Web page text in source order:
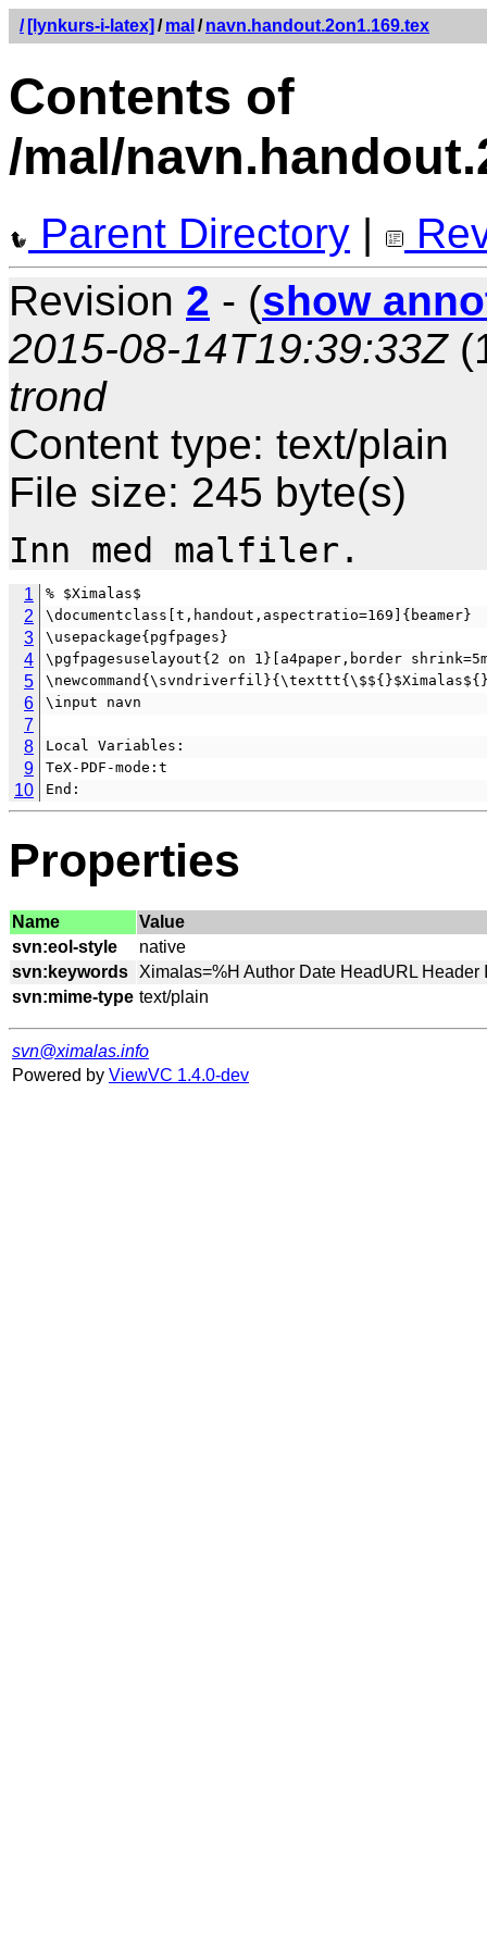
/ [lynkurs-i-latex] / mal / navn.handout.2on1.169.tex
Contents of
/mal/
Parent Directory |
Revision 2 - (show
2015-08-14T19:39:33Z
trond
Content type: text/plain
File size: 245 byte(s)
1 % $Ximalas$
2 \documentclass[t,handout,aspectratio=169]{beamer}
3 \usepackage{pgfpages}
4 \pgfpagesuselayout{2 on 1}[a4paper,border
5
6 \input navn
7
8
Local Variables:
9 TeX-PDF-mode:t
10 End:
Properties
Name
Value
svn:eol-style
svn:keywords
svn:mime-type
svn@ximalas.info
Powered by ViewVC 1.4.0-dev